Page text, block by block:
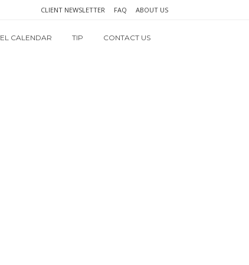
CLIENT NEWSLETTER FAQ ABOUT US
CALENDAR TIP CONTACT US